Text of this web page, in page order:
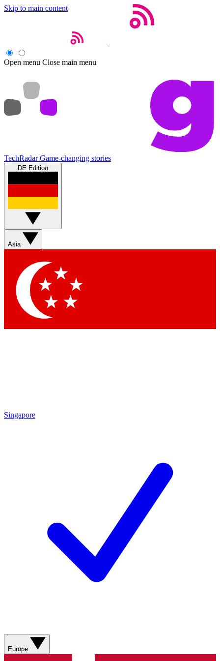
Skip to main content
Open menu Close main menu
TechRadar Game-changing stories
DE Edition
Asia
Singapore
Europe